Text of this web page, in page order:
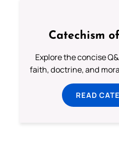
Catechism
Explore the concise
faith, doctrine, and
READ